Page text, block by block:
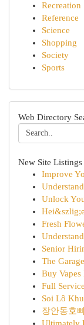
Recreation
Reference
Science
Shopping
Society
Sports
Web Directory
New Site Listings
Improve
Unlock
Fresh
Senior
The
Buy
Full
Soi Lô
장안동호